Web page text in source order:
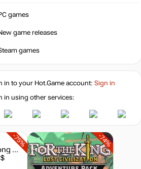
games
game releases
games
in to your Hot.Gameaccount: Sign in
in using other services:
-75%
Shadowrun: Hong Kong - Extended Edition Deluxe
-74%